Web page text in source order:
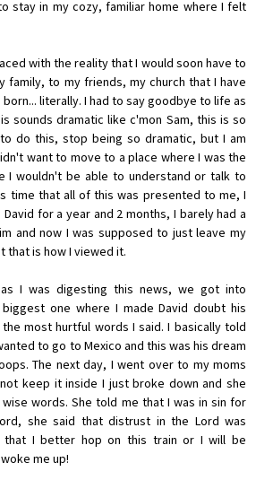
stay in my cozy, familiar home where I felt
with the reality that I would soon have to
family, to my friends, my church that I have
literally. I had to say goodbye to life as
sounds dramatic like c'mon Sam, this is so
do this, stop being so dramatic, but I am
want to move to a place where I was the
I wouldn't be able to understand or talk to
time that all of this was presented to me, I
for a year and 2 months, I barely had a
and now I was supposed to just leave my
that is how I viewed it.
I was digesting this news, we got into
one where I made David doubt his
most hurtful words I said. I basically told
to go to Mexico and this was his dream
The next day, I went over to my moms
keep it inside I just broke down and she
words. She told me that I was in sin for
she said that distrust in the Lord was
that I better hop on this train or I will be
me up!